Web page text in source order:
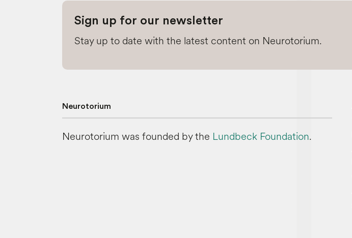
Sign up for our newsletter
Stay up to date with the latest content on Neurotorium.
Neurotorium
Neurotorium was founded by the Lundbeck Foundation.